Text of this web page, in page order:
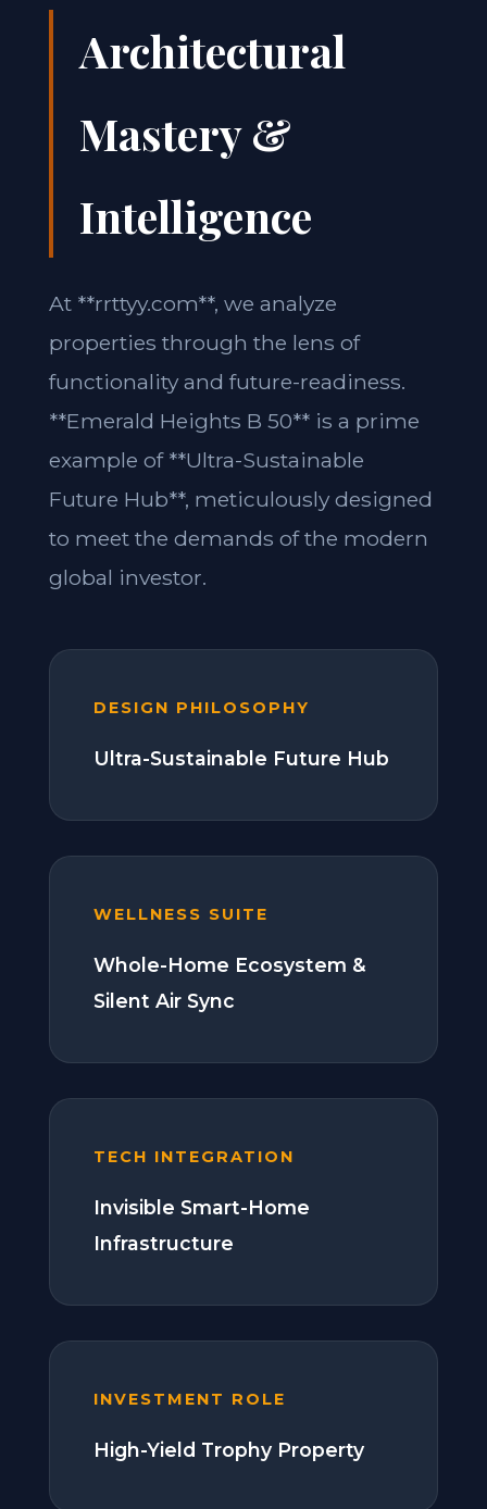
Architectural
Mastery &
Intelligence
At **rrttyy.com**, we analyze
properties through the lens of
functionality and future-readiness.
**Emerald Heights B 50** is a prime
example of **Ultra-Sustainable
Future Hub**, meticulously designed
to meet the demands of the modern
global investor.
DESIGN PHILOSOPHY
Ultra-Sustainable Future Hub
WELLNESS SUITE
Whole-Home Ecosystem &
Silent Air Sync
TECH INTEGRATION
Invisible Smart-Home
Infrastructure
INVESTMENT ROLE
High-Yield Trophy Property